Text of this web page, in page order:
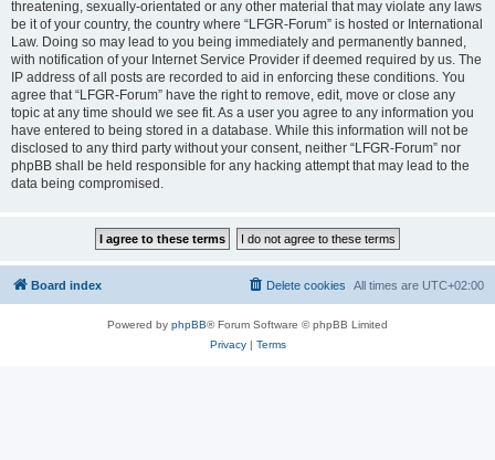
threatening, sexually-orientated or any other material that may violate any laws
be it of your country, the country where “LFGR-Forum” is hosted or International
Law. Doing so may lead to you being immediately and permanently banned,
with notification of your Internet Service Provider if deemed required by us. The
IP address of all posts are recorded to aid in enforcing these conditions. You
agree that “LFGR-Forum” have the right to remove, edit, move or close any
topic at any time should we see fit. As a user you agree to any information you
have entered to being stored in a database. While this information will not be
disclosed to any third party without your consent, neither “LFGR-Forum” nor
phpBB shall be held responsible for any hacking attempt that may lead to the
data being compromised.
Board index All times are UTC+02:00
Delete cookies
Powered by phpBB® Forum Software © phpBB Limited
Privacy| Terms